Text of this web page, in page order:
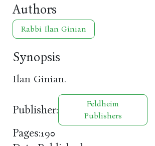
Authors
Rabbi Ilan Ginian
Synopsis
Ilan Ginian.
Publisher:
Feldheim
Publishers
Pages:190